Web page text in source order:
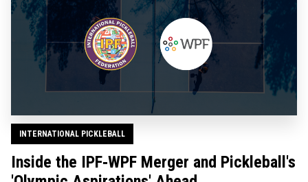
INTERNATIONAL PICKLEBALL
Inside the IPF‑WPF Merger and Pickleball's